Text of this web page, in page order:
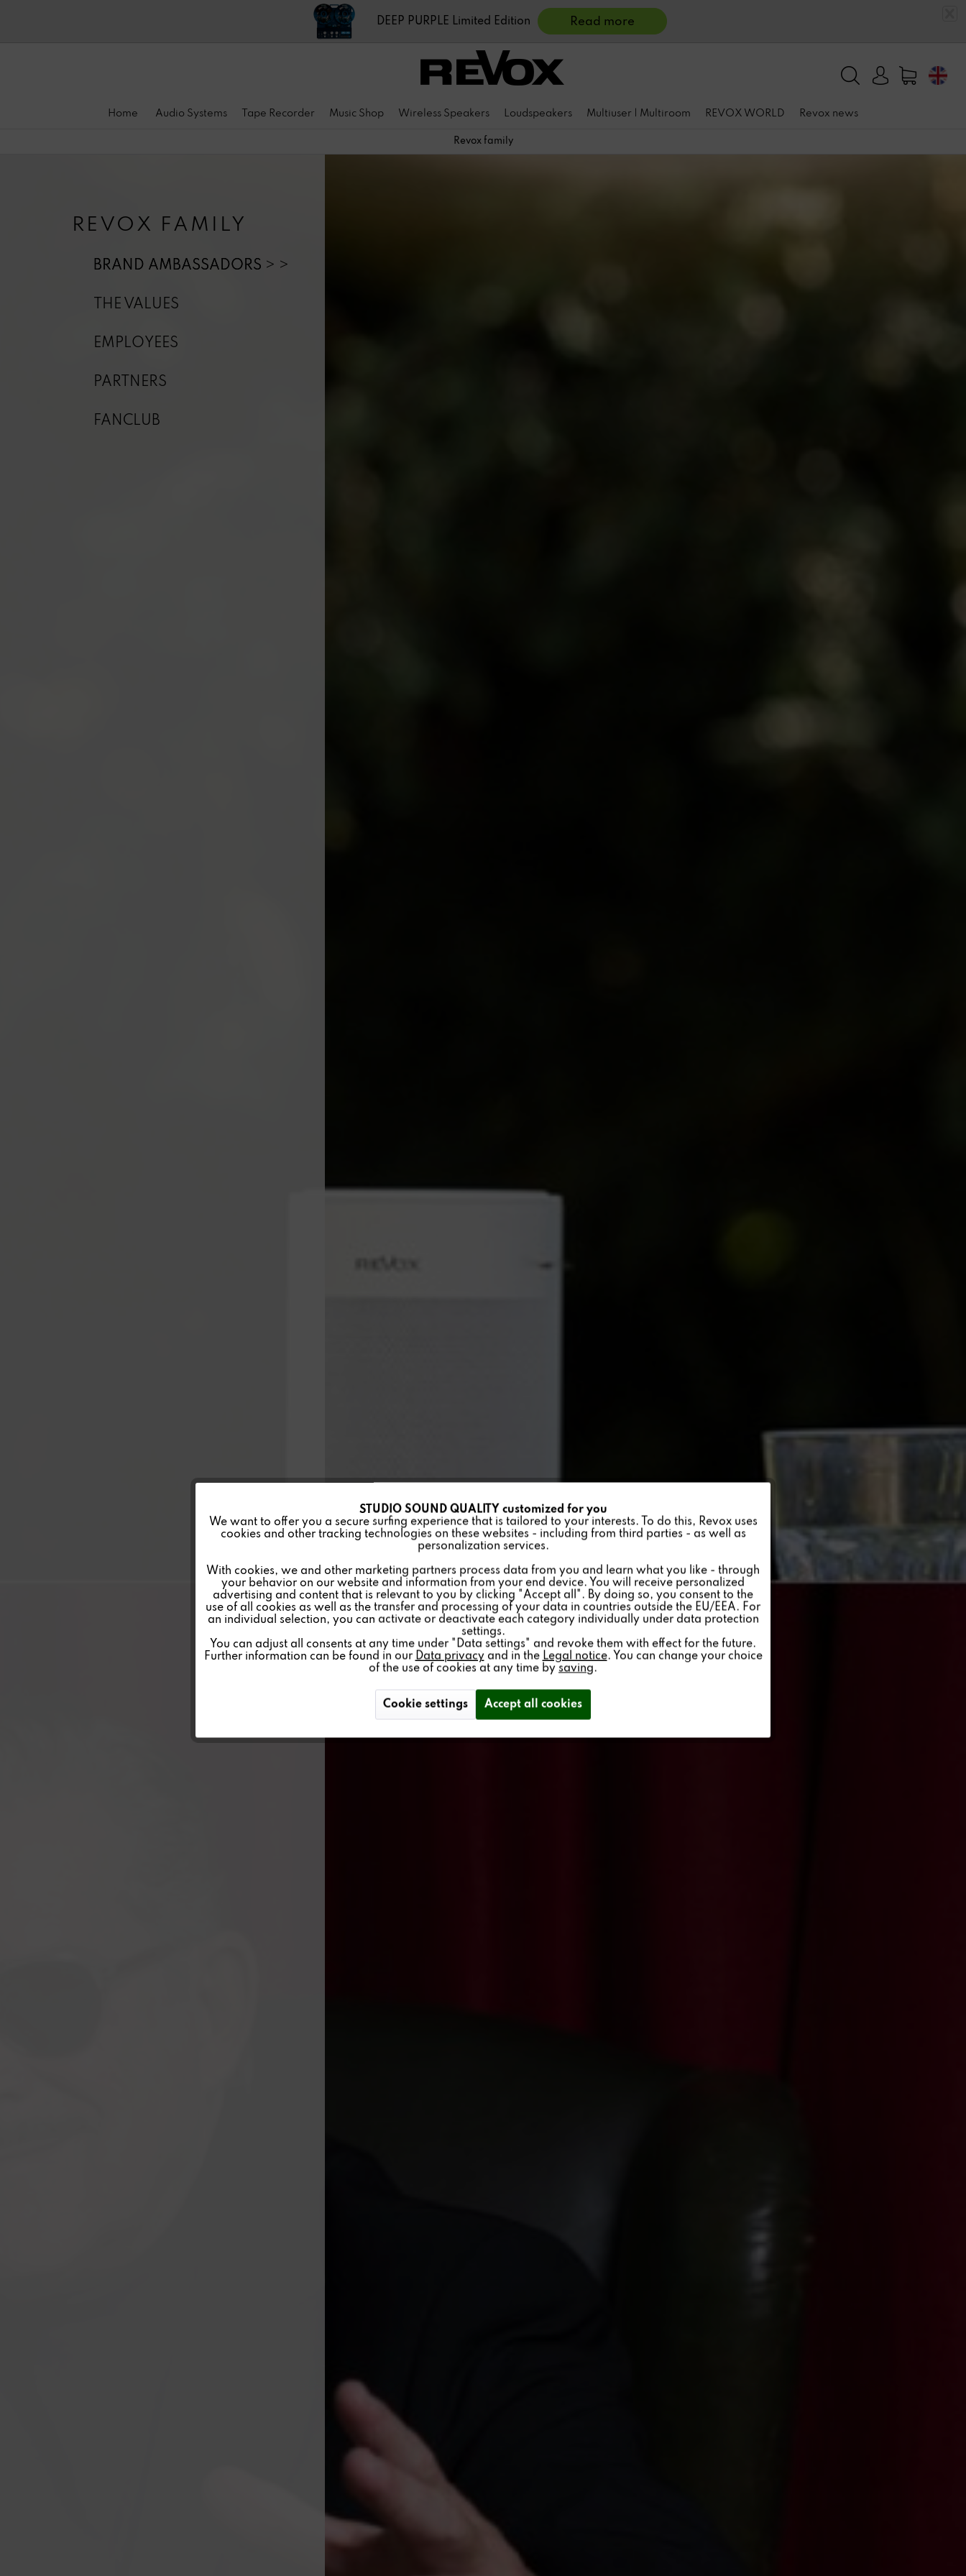
DEEP PURPLE Limited Edition Read more
Home Audio Systems Tape Recorder Music Shop Wireless Speakers Loudspeakers Multiuser | Multiroom REVOX WORLD Revox news
Revox family
REVOX FAMILY
BRAND AMBASSADORS
THE VALUES
EMPLOYEES
PARTNERS
FANCLUB
Tracking Inactive
Personalisierung Inactive
STUDIO SOUND QUALITY customized for you
We want to offer you a secure surfing experience that is tailored to your interests. To do this, Revox uses
cookies and other tracking technologies on these websites - including from third parties - as well as
personalization services.
With cookies, we and other marketing partners process data from you and learn what you like - through
your behavior on our website and information from your end device. You will receive personalized
advertising and content that is relevant to you by clicking "Accept all". By doing so, you consent to the
use of all cookies as well as the transfer and processing of your data in countries outside the EU/EEA. For
an individual selection, you can activate or deactivate each category individually under data protection
settings.
You can adjust all consents at any time under "Data settings" and revoke them with effect for the future.
Further information can be found in our Data privacy and in the Legal notice. You can change your choice
of the use of cookies at any time by saving.
Cookie settings Accept all cookies